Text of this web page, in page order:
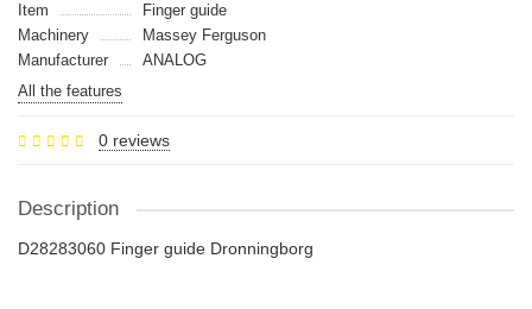
Item
Finger guide
Machinery
Massey Ferguson
Manufacturer
ANALOG
All the features
0 reviews
Description
D28283060 Finger guide Dronningborg